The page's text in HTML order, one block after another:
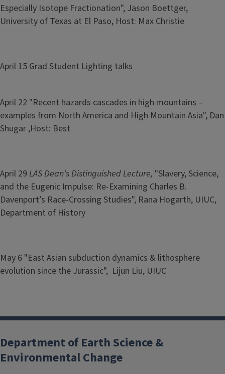
Especially Isotope Fractionation", Jason Boettger,
University of Texas at El Paso, Host: Max Christie
April 15 Grad Student Lighting talks
April 22 "Recent hazards cascades in high mountains –
examples from North America and High Mountain Asia", Dan
Shugar ,Host: Best
April 29LAS Dean's Distinguished Lecture, "Slavery, Science,
and the Eugenic Impulse: Re-Examining Charles B.
Davenport’s Race-Crossing Studies", Rana Hogarth, UIUC,
Department of History
May 6 "East Asian subduction dynamics & lithosphere
evolution since the Jurassic", Lijun Liu, UIUC
Department of Earth Science &
Environmental Change